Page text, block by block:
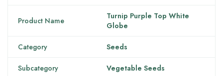
Product Name
Turnip Purple Top White
Globe
Category Seeds
Subcategory Vegetable Seeds